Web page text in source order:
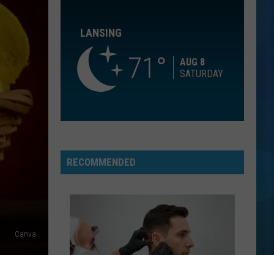
Mccain
ILL BE
Misguided Roses
FLOWERS
Miley Cyrus
25
VIEW ALL RECENTLY PLAYED SONGS
Canva
LANSING
71
AUG 8
SATURDAY
RECOMMENDED